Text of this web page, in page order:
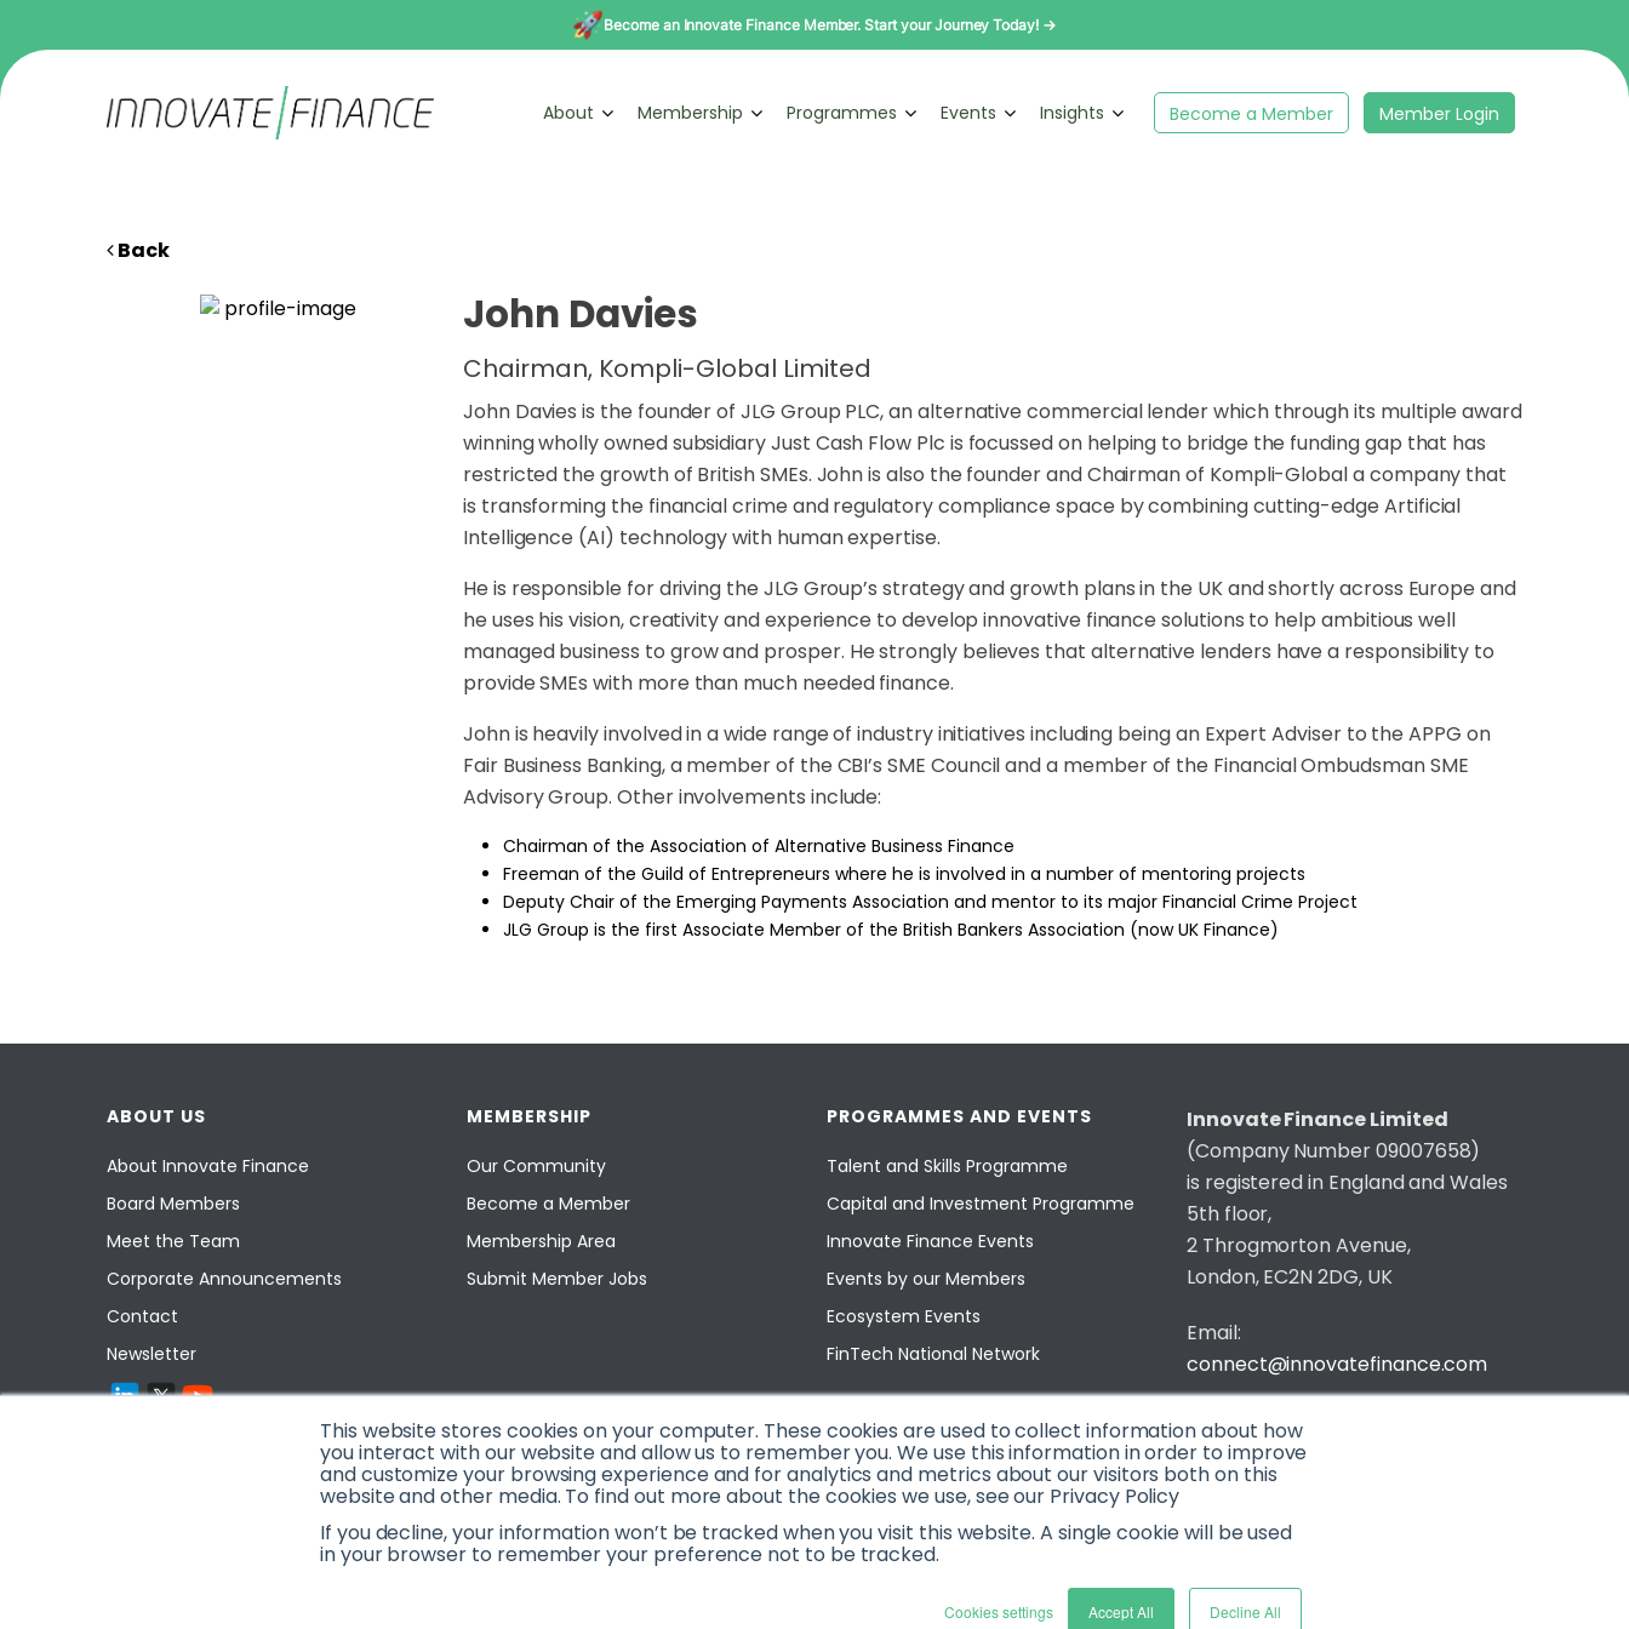
This website stores cookies on your computer. These cookies are used to collect information about how
you interact with our website and allow us to remember you. We use this information in order to improve
and customize your browsing experience and for analytics and metrics about our visitors both on this
website and other media. To find out more about the cookies we use, see our Privacy Policy
If you decline, your information won’t be tracked when you visit this website. A single cookie will be used
in your browser to remember your preference not to be tracked.
Cookies settings Accept All Decline All
Become an Innovate Finance Member. Start your Journey Today! →
About Membership Programmes Events Insights Become a Member Member Login
Back
John Davies
Chairman, Kompli-Global Limited
John Davies is the founder of JLG Group PLC, an alternative commercial lender which through its multiple award
winning wholly owned subsidiary Just Cash Flow Plc is focussed on helping to bridge the funding gap that has
restricted the growth of British SMEs. John is also the founder and Chairman of Kompli-Global a company that
is transforming the financial crime and regulatory compliance space by combining cutting-edge Artificial
Intelligence (AI) technology with human expertise.
He is responsible for driving the JLG Group’s strategy and growth plans in the UK and shortly across Europe and
he uses his vision, creativity and experience to develop innovative finance solutions to help ambitious well
managed business to grow and prosper. He strongly believes that alternative lenders have a responsibility to
provide SMEs with more than much needed finance.
John is heavily involved in a wide range of industry initiatives including being an Expert Adviser to the APPG on
Fair Business Banking, a member of the CBI’s SME Council and a member of the Financial Ombudsman SME
Advisory Group. Other involvements include:
Chairman of the Association of Alternative Business Finance
Freeman of the Guild of Entrepreneurs where he is involved in a number of mentoring projects
Deputy Chair of the Emerging Payments Association and mentor to its major Financial Crime Project
JLG Group is the first Associate Member of the British Bankers Association (now UK Finance)
ABOUT US
About Innovate Finance
Board Members
Meet the Team
Corporate Announcements
Contact
Newsletter
MEMBERSHIP
Our Community
Become a Member
Membership Area
Submit Member Jobs
PROGRAMMES AND EVENTS
Talent and Skills Programme
Capital and Investment Programme
Innovate Finance Events
Events by our Members
Ecosystem Events
FinTech National Network
Innovate Finance Limited
(Company Number 09007658)
is registered in England and Wales
5th floor,
2 Throgmorton Avenue,
London, EC2N 2DG, UK
Email:
connect@innovatefinance.com
Telephone Number:
Privacy & Cookie Policy